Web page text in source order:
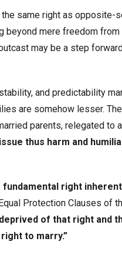
same right as opposite-
beyond mere freedom
may be a step
and predictability
are somehow lesser.
parents, relegated to
thus harm and
fundamental right
Protection Clauses of
of that right and
to marry.”